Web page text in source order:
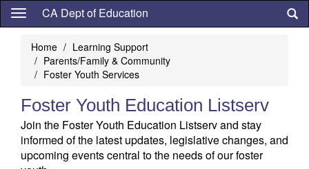
Skip
content
CA Dept of Education
Home
Learning Support
Parents/Family & Community
Foster Youth Services
Foster Youth Education Listserv
Join the Foster Youth Education Listserv and stay
informed of the latest updates, legislative changes, and
upcoming events central to the needs of our foster